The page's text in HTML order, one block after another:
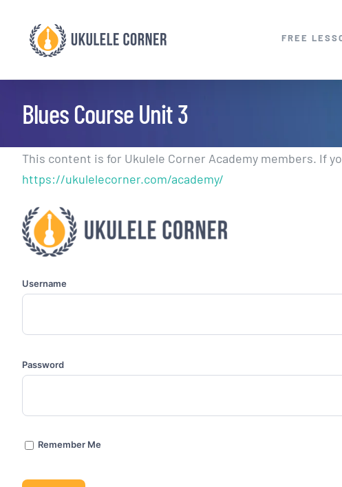
content
FREE
Blues Course Unit 3
This content is for Ukulele Corner Academy members. If
https://ukulelecorner.com/academy/
Username
Password
Remember Me